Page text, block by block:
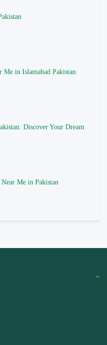
Me in Islamabad Pakistan
Discover Your Dream
Me in Pakistan